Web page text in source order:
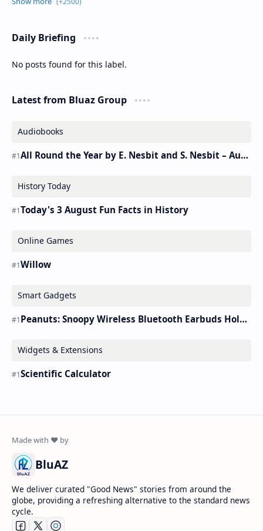
Daily Briefing
No posts found for this label.
Latest from Bluaz Group
Audiobooks
All Round the Year by E. Nesbit and S. Nesbit – Audiobook
History Today
Today's 3 August Fun Facts in History
Online Games
Willow
Smart Gadgets
Peanuts: Snoopy Wireless Bluetooth Earbuds Holder Buds Pro [new Toy]
Widgets & Extensions
Scientific Calculator
BluAZ
We deliver curated "Good News" stories from around the
globe, providing a refreshing alternative to the standard news
cycle.